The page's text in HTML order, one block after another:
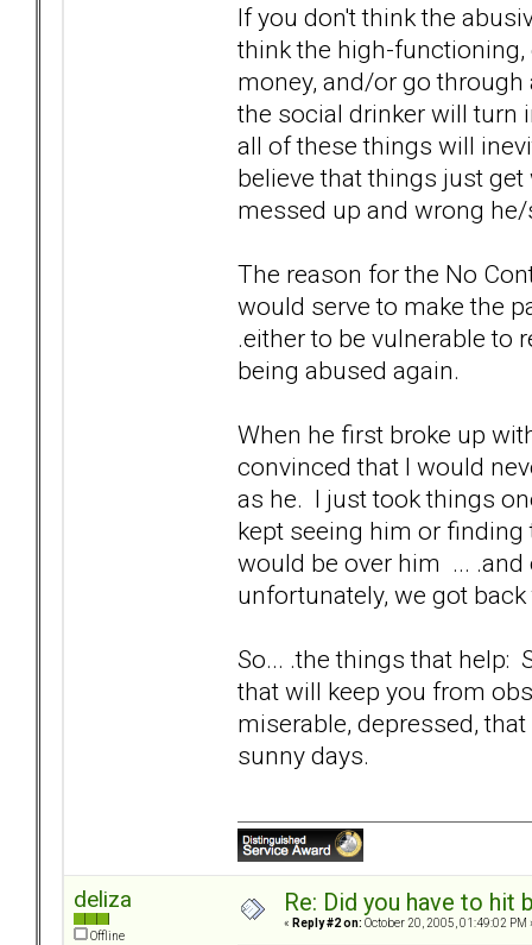
If you don't think the
think the high-
money, and/or go
the social drinker will turn
all of these things will
believe that things just
messed up and wrong
The reason for the No
would serve to make the
.either to be vulnerable to
being abused again.
When he first broke up
convinced that I would
as he. I just took things
kept seeing him or
would be over him ... .and
unfortunately, we got
So... .the things that help:
that will keep you from
miserable, depressed,
sunny days.
deliza
Offline
Re: Did you have to
« Reply #2 on: October 20, 2005, 01:49:02 PM